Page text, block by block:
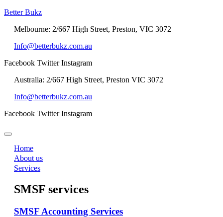
Better Bukz
Melbourne: 2/667 High Street, Preston, VIC 3072
Info@betterbukz.com.au
Facebook Twitter Instagram
Australia: 2/667 High Street, Preston VIC 3072
Info@betterbukz.com.au
Facebook Twitter Instagram
Home
About us
Services
SMSF services
SMSF Accounting Services